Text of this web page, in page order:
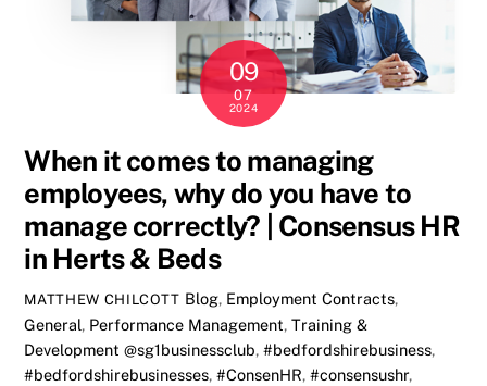
09
07
2024
When it comes to managing
employees, why do you have to
manage correctly? | Consensus HR
in Herts & Beds
MATTHEW CHILCOTT Blog, Employment Contracts,
General, Performance Management,Training &
Development @sg1businessclub,#bedfordshirebusiness,
#bedfordshirebusinesses,#ConsenHR,#consensushr,